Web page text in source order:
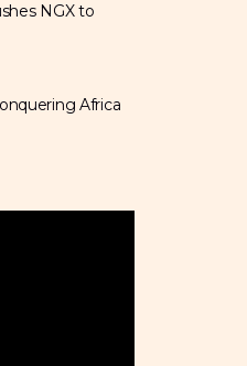
NGX to
Africa